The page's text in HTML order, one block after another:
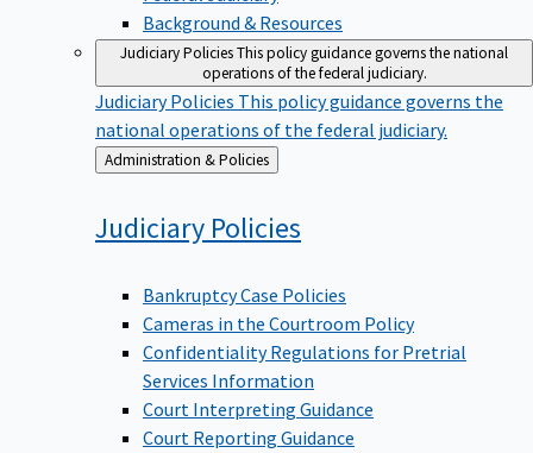
Background & Resources
Judiciary PoliciesThis policy guidance governs the national
operations of the federal judiciary.
Judiciary Policies This policy guidance governs the
national operations of the federal judiciary.
Back
to
Administration & Policies
Judiciary Policies
Bankruptcy Case Policies
Cameras in the Courtroom Policy
Confidentiality Regulations for Pretrial
Services Information
Court Interpreting Guidance
Court Reporting Guidance